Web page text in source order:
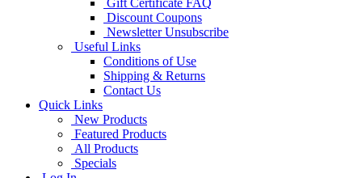
Gift Certificate FAQ
Discount Coupons
Newsletter Unsubscribe
Useful Links
Conditions of Use
Shipping & Returns
Contact Us
Quick Links
New Products
Featured Products
All Products
Specials